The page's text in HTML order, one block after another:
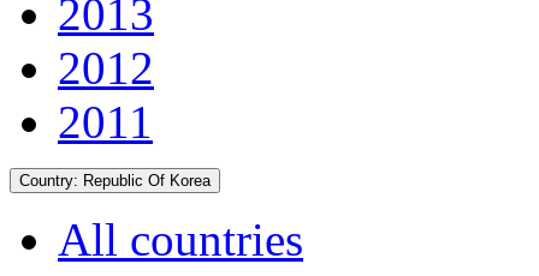
2013
2012
2011
Country: Republic Of Korea
All countries